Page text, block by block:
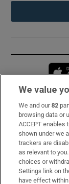
Subscribe
Support
About Us
Irish Times
We value
We and our82
browsing data or
ACCEPT
shown under we
trackers are
as relevant to
choices or
Settings link on
have effect